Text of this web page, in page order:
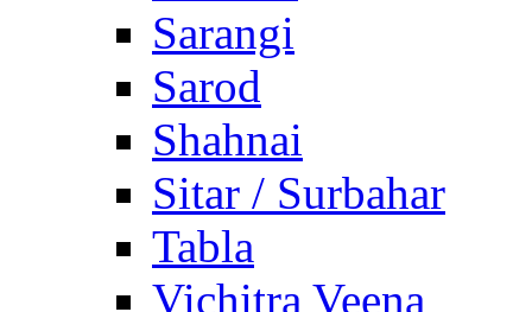
Sarangi
Sarod
Shahnai
Sitar / Surbahar
Tabla
Vichitra Veena